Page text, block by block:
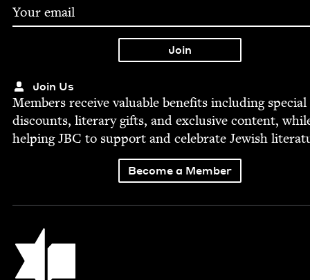
Join Us
Mem­bers receive valu­able ben­e­fits includ­ing spe­cial
dis­counts, lit­er­ary gifts, and exclu­sive con­tent,
help­ingJBC to sup­port and cel­e­brate Jew­ish
Become a Member
Jewish Book Council